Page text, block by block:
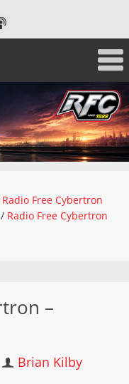
Radio Free Cybertron
/ Radio Free Cybertron
–
Brian Kilby